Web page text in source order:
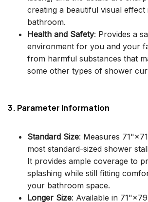
creating a beautiful visual
bathroom.
Health and Safety: Provides a
environment for you and your
from harmful substances that
some other types of shower
3. Parameter Information
Standard Size: Measures
most standard-sized shower
It provides ample coverage to
splashing while still fitting
your bathroom space.
Longer Size: Available in